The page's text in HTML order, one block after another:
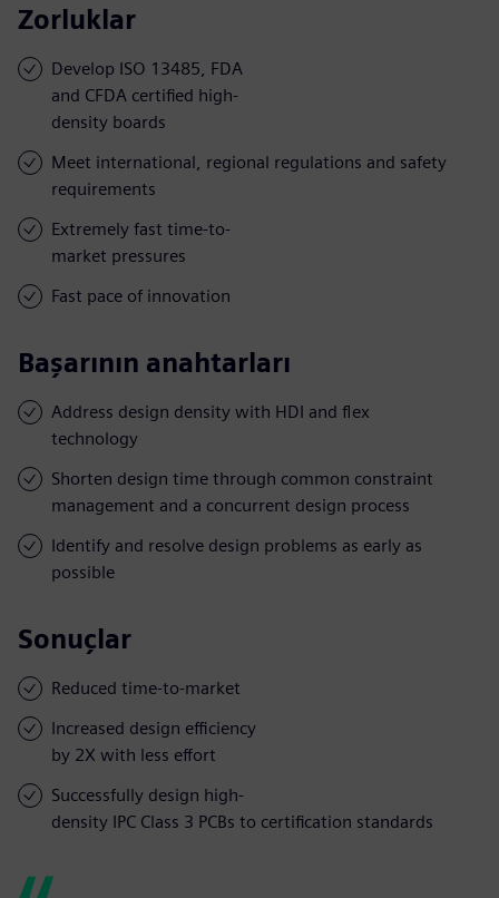
Zorluklar
Develop ISO 13485, FDA
and CFDA certified high-
density boards
Meet international, regional regulations and safety
requirements
Extremely fast time-to-
market pressures
Fast pace of innovation
Başarının anahtarları
Address design density with HDI and flex
technology
Shorten design time through common constraint
management and a concurrent design process
Identify and resolve design problems as early as
possible
Sonuçlar
Reduced time-to-market
Increased design efficiency
by 2X with less effort
Successfully design high-
density IPC Class 3 PCBs to certification standards